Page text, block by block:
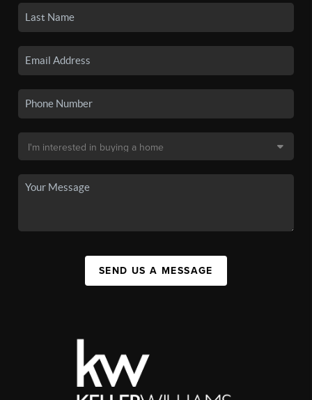
SEND US A MESSAGE